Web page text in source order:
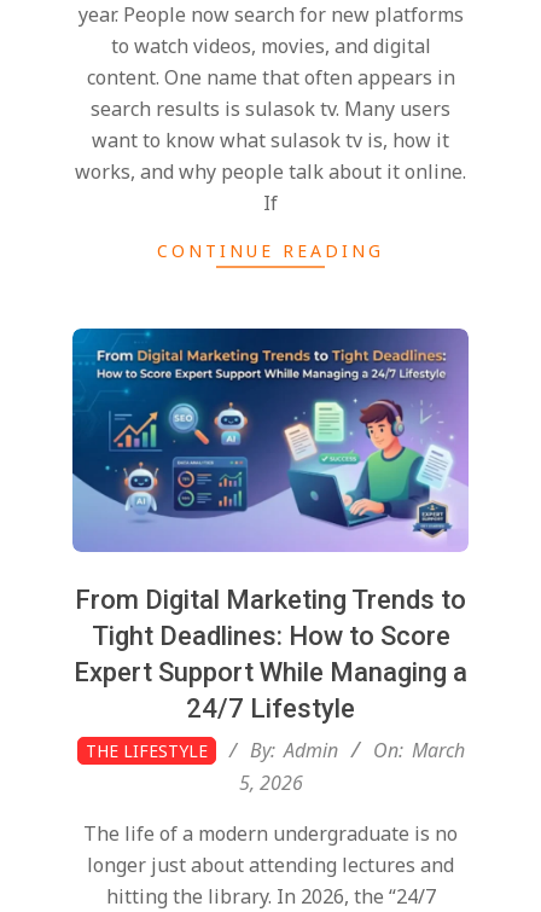
year. People now search for new platforms
to watch videos, movies, and digital
content. One name that often appears in
search results is sulasok tv. Many users
want to know what sulasok tv is, how it
works, and why people talk about it online.
If
CONTINUE READING
From Digital Marketing Trends to
Tight Deadlines: How to Score
Expert Support While Managing a
24/7 Lifestyle
2026-
03-
THE LIFESTYLE By: Admin On: March
5, 2026
The life of a modern undergraduate is no
longer just about attending lectures and
hitting the library. In 2026, the “24/7